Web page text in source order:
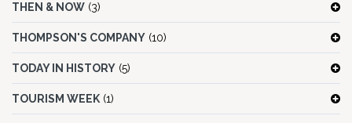
THEN & NOW (3)
THOMPSON'S COMPANY (10)
TODAY IN HISTORY (5)
TOURISM WEEK (1)